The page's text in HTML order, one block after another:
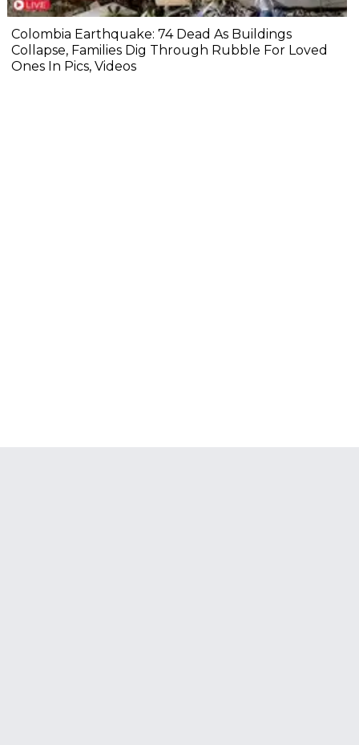
Colombia Earthquake: 74 Dead As Buildings
Collapse, Families Dig Through Rubble For Loved
Ones In Pics, Videos